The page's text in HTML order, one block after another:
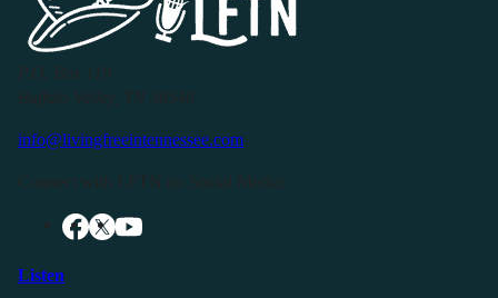
info@livingfreeintennessee.com
Listen